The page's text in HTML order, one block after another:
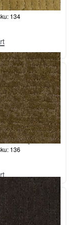
Sun Beam –
134
Mixed Spice –
136